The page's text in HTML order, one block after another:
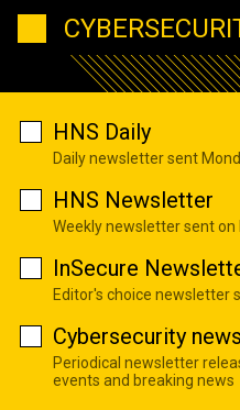
HNS Daily
Daily newsletter sent
HNS Newsletter
Weekly newsletter sent on
InSecure
Editor's choice newsletter
Cybersecurity
Periodical newsletter
events and breaking news